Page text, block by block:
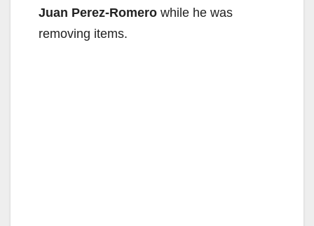
Juan Perez-Romero while he was
removing items.